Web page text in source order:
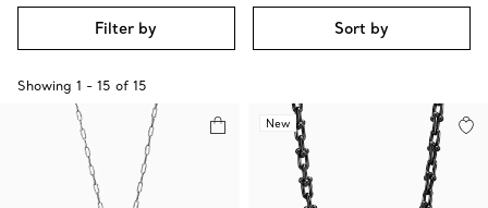
Filter by Sort by
Showing 1 - 15 of 15
New